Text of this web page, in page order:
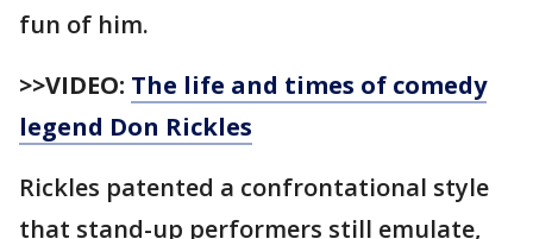
fun of him.
>>VIDEO: The life and times of comedy
legend Don Rickles
Rickles patented a confrontational style
that stand-up performers still emulate,